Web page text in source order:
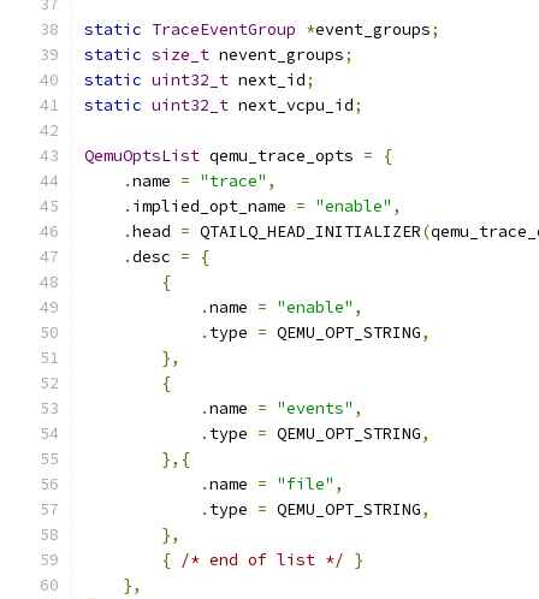
static TraceEventGroup *event_groups;
static size_t nevent_groups;
static uint32_t next_id;
static uint32_t next_vcpu_id;
QemuOptsList qemu_trace_opts =
{
.name = "trace" ,
. implied_opt_name = "enable" ,
.head = QTAILQ_HEAD_INITIALIZER(
.desc =
{
{
.name = "enable" ,
. type = QEMU_OPT_STRING,
},
{
.name = "events" ,
. type = QEMU_OPT_STRING,
},{
.name = "file" ,
. type = QEMU_OPT_STRING,
},
{ /* end of list */ }
},